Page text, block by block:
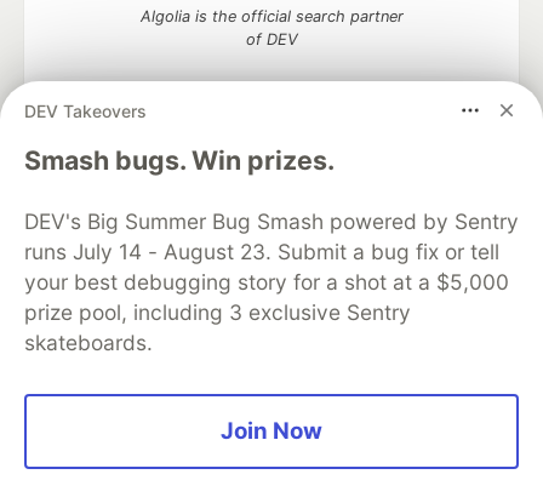
DEV Takeovers
Smash bugs. Win prizes.
DEV's Big Summer Bug Smash powered by Sentry
runs July 14 - August 23. Submit a bug fix or tell
your best debugging story for a shot at a $5,000
prize pool, including 3 exclusive Sentry
skateboards.
Join Now
Algolia is the official search partner
of DEV
DEV Community— A space to discuss and keep up software
development and manage your software career
DEV Education Tracks
DEV Help
Advertise on DEV
Organization Accounts
DEV Showcase About
Contact
Free Postgres Database
DEV Shop
MLH
Code of Conduct
Privacy Policy
Terms of Use
Built on
Forem open source software that powers
and other inclusive communities.